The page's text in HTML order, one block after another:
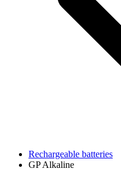
Rechargeable batteries
GP Alkaline